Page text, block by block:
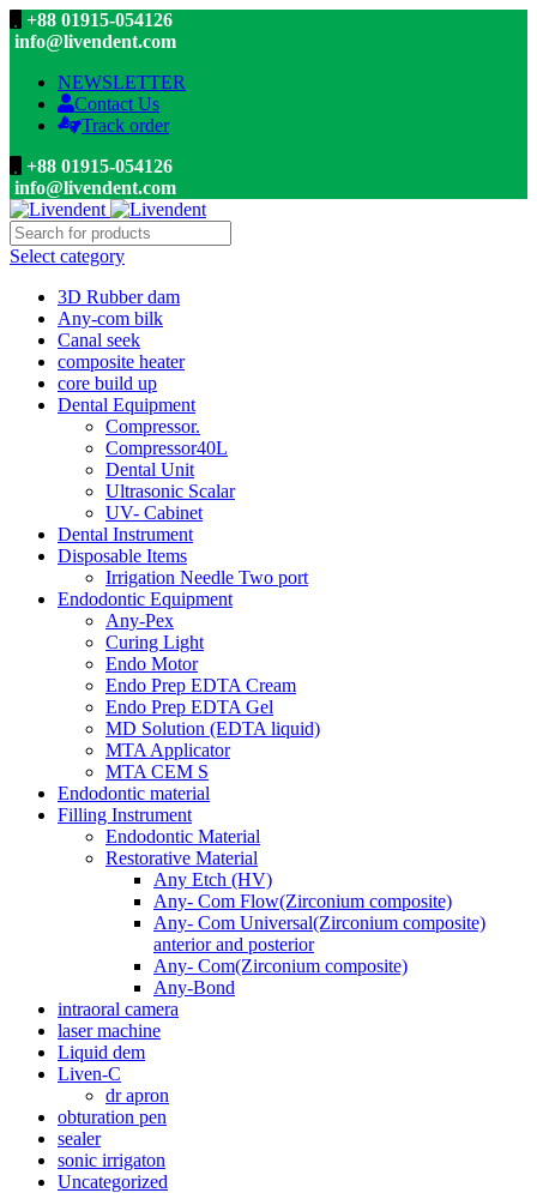
+88 01915-054126
info@livendent.com
NEWSLETTER
Contact Us
Track order
+88 01915-054126
info@livendent.com
Select category
3D Rubber dam
Any-com bilk
Canal seek
composite heater
core build up
Dental Equipment
Compressor.
Compressor40L
Dental Unit
Ultrasonic Scalar
UV- Cabinet
Dental Instrument
Disposable Items
Irrigation Needle Two port
Endodontic Equipment
Any-Pex
Curing Light
Endo Motor
Endo Prep EDTA Cream
Endo Prep EDTA Gel
MD Solution (EDTA liquid)
MTA Applicator
MTA CEM S
Endodontic material
Filling Instrument
Endodontic Material
Restorative Material
Any Etch (HV)
Any- Com Flow(Zirconium composite)
Any- Com Universal(Zirconium composite)
anterior and posterior
Any- Com(Zirconium composite)
Any-Bond
intraoral camera
laser machine
Liquid dem
Liven-C
dr apron
obturation pen
sealer
sonic irrigaton
Uncategorized